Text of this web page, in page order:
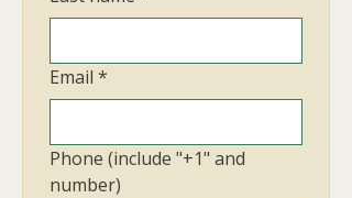
Email *
Phone (include "+1" and
number)